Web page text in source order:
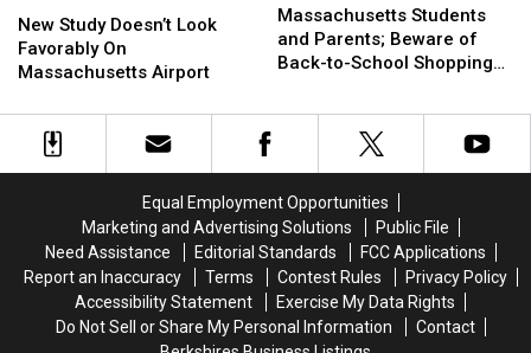
Study
Doesn’t
Look
On
Massachusetts
New Study Doesn’t Look
Favorably On
Massachusetts Airport
Study
Doesn’t
Look
On
Massachusetts
Students
and
Parents;
of
Back-
School
Shopping
Scams
Massachusetts Students
and Parents; Beware of
Back-to-School Shopping
Students
and
Parents;
of
Back-
School
Shopping
Scams
Equal Employment Opportunities
Marketing and Advertising Solutions
Public File
Need Assistance
Editorial Standards
FCC Applications
Report an Inaccuracy
Terms Contest Rules
Privacy Policy
Accessibility Statement
Exercise My Data Rights
Do Not Sell or Share My Personal Information
Contact